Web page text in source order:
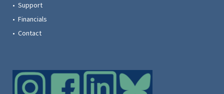
• Support
• Financials
• Contact